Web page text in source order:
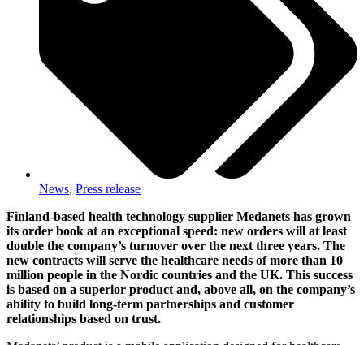
News, Press release
Finland-based health technology supplier Medanets has grown
its order book at an exceptional speed: new orders will at least
double the company’s turnover over the next three years. The
new contracts will serve the healthcare needs of more than 10
million people in the Nordic countries and the UK. This success
is based on a superior product and, above all, on the company’s
ability to build long-term partnerships and customer
relationships based on trust.